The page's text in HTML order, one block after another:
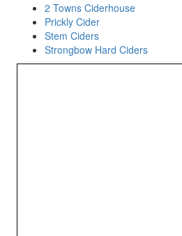
2 Towns Ciderhouse
Prickly Cider
Stem Ciders
Strongbow Hard Ciders